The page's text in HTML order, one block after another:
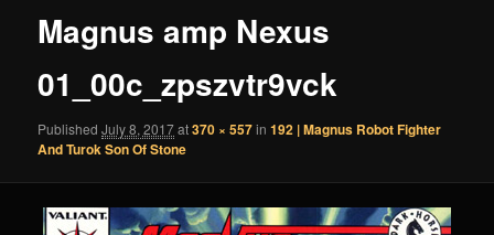
Magnus amp Nexus
01_00c_zpszvtr9vck
PublishedJuly 8, 2017at370 × 557in192 | Magnus Robot Fighter
And Turok Son Of Stone